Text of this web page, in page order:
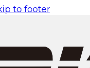
to footer